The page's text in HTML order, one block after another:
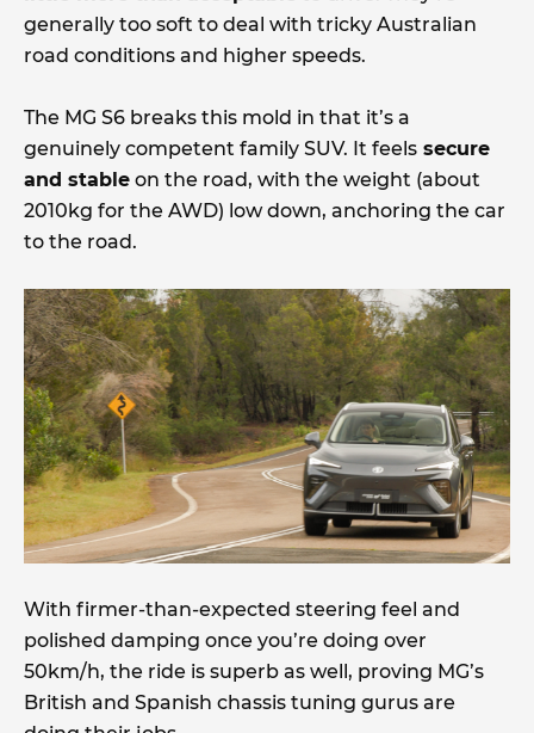
generally too soft to deal with tricky Australian
road conditions and higher speeds.
The MG S6 breaks this mold in that it’s a
genuinely competent family SUV. It feels secure
and stable on the road, with the weight (about
2010kg for the AWD) low down, anchoring the car
to the road.
With firmer-than-expected steering feel and
polished damping once you’re doing over
50km/h, the ride is superb as well, proving MG’s
British and Spanish chassis tuning gurus are